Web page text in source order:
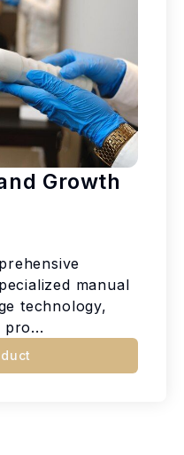
Growth
manual
technology,
pro...